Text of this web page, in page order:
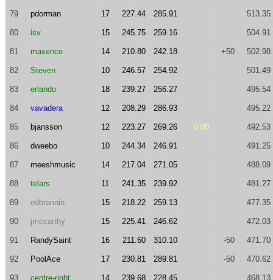
79 pdorman 17 227.44 285.91 513.35
80 isv 15 245.75 259.16 504.91
81 maxence 14 210.80 242.18 +50 502.98
82 Steven 10 246.57 254.92 501.49
83 erlando 18 239.27 256.27 495.54
84 vavadera 12 208.29 286.93 495.22
85 bjansson 12 223.27 269.26 0.00 492.53
86 dweebo 10 244.34 246.91 491.25
87 meeshmusic 14 217.04 271.05 488.09
88 telars 11 241.35 239.92 481.27
89 edbrannin 15 218.22 259.13 477.35
90 jmccarthy 15 225.41 246.62 472.03
91 RandySaint 16 211.60 310.10 -50 471.70
92 PoolAce 17 230.81 289.81 -50 470.62
93 centre-right 14 239.68 228.45 468.13